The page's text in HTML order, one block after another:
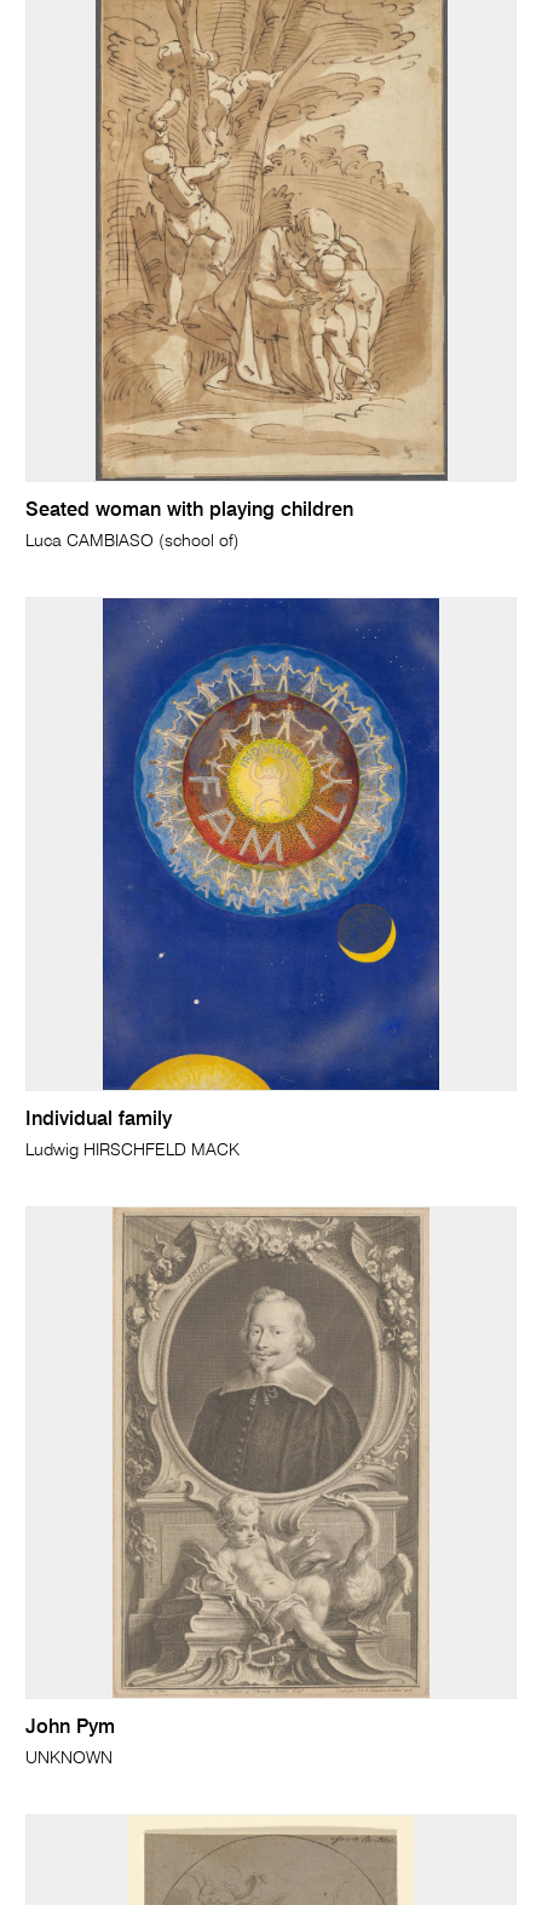
Seated woman with playing children
Luca CAMBIASO (school of)
Individual family
Ludwig HIRSCHFELD MACK
John Pym
UNKNOWN